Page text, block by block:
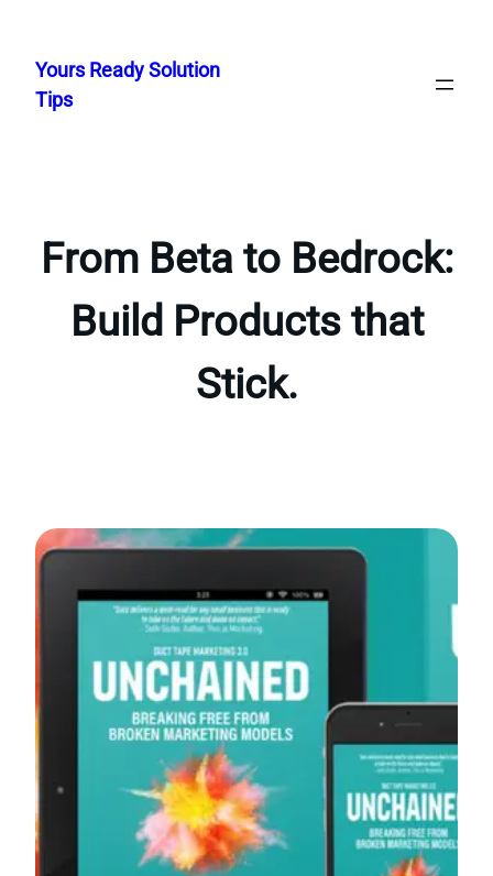
content
Yours Ready Solution
Tips
From Beta to Bedrock:
Build Products that
Stick.